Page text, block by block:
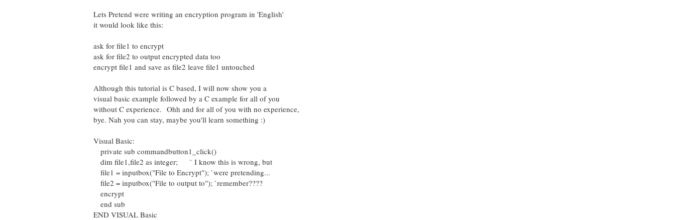
Lets Pretend were writing an encryption program in 'English'
it would look like this:
ask for file1 to encrypt
ask for file2 to output encrypted data too
encrypt file1 and save as file2 leave file1 untouched
Although this tutorial is C based, I will now show you a
visual basic example followed by a C example for all of you
without C experience. Ohh and for all of you with no experience,
bye. Nah you can stay, maybe you'll learn something :)
Visual Basic:
private sub commandbutton1_click()
dim file1,file2 as integer; ` I know this is wrong, but
file1 = inputbox("File to Encrypt"); `were pretending...
file2 = inputbox("File to output to"); `remember????
encrypt
end sub
END VISUAL Basic